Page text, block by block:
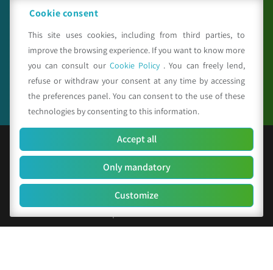
meteosystem.com
Seguici su
© Copyright 2025 CAA - all rights reserved
F.C. and V.A.T. 01529451203
R.E.A. n. 342491/BO
Social Capital Euro 156.000 i.v.
Cookie consent
This site uses cookies, including from third parties, to
improve the browsing experience. If you want to know more
you can consult our Cookie Policy . You can freely lend,
refuse or withdraw your consent at any time by accessing
the preferences panel. You can consent to the use of these
technologies by consenting to this information.
Accept all
Only mandatory
Customize